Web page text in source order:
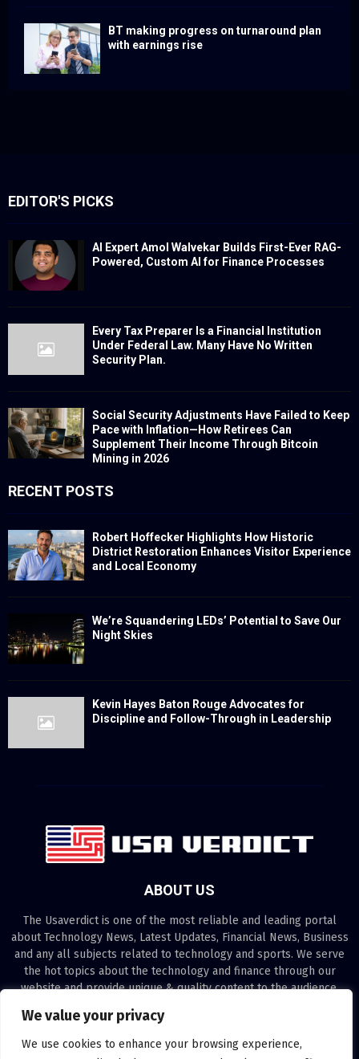
We value your privacy
We use cookies to enhance your browsing experience,
BT making progress on turnaround plan
with earnings rise
EDITOR'S PICKS
AI Expert Amol Walvekar Builds First-Ever RAG-
Powered, Custom AI for Finance Processes
Every Tax Preparer Is a Financial Institution
Under Federal Law. Many Have No Written
Security Plan.
Social Security Adjustments Have Failed to Keep
Pace with Inflation—How Retirees Can
Supplement Their Income Through Bitcoin
Mining in 2026
RECENT POSTS
Robert Hoffecker Highlights How Historic
District Restoration Enhances Visitor Experience
and Local Economy
We’re Squandering LEDs’ Potential to Save Our
Night Skies
Kevin Hayes Baton Rouge Advocates for
Discipline and Follow-Through in Leadership
ABOUT US
The Usaverdict is one of the most reliable and leading portal
about Technology News, Latest Updates, Financial News, Business
and any all subjects related to technology and sports. We serve
the hot topics about the technology and finance through our
website and provide unique & quality content to the audience.
Contact us:contact@binarynewsnetwork.com